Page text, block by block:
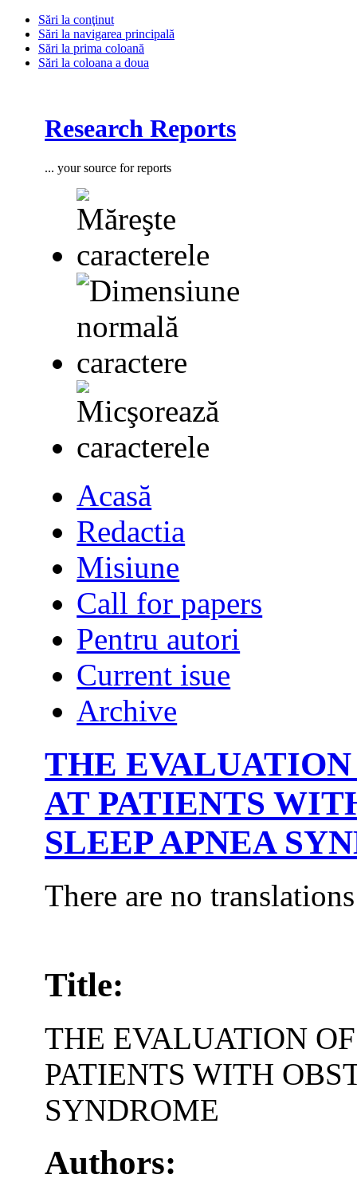
Sări la conţinut
Sări la navigarea principală
Sări la prima coloană
Sări la coloana a doua
Research Reports
... your source for reports
Acasă
Redactia
Misiune
Call for papers
Pentru autori
Current isue
Archive
THE
AT PATIENTS
SLEEP APNEA
There are no
Title:
THE EVALUATION
PATIENTS WITH
SYNDROME
Authors: